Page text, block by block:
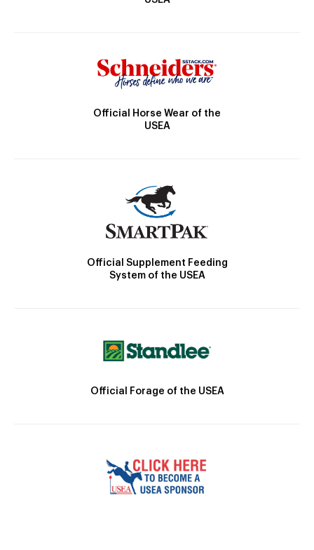
Official Horse Wear of the
USEA
Official Supplement Feeding
System of the USEA
Official Forage of the USEA